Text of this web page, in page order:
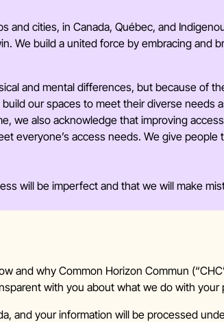
cities, in Canada, Québec, and
We build a united force by embracing and
and mental differences, but because of
our spaces to meet their diverse needs
we also acknowledge that improving
everyone’s access needs. We give
will be imperfect and that we will make
why Common Horizon Commun
with you about what we do with
and your information will be processed